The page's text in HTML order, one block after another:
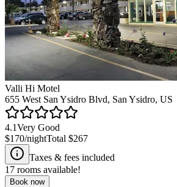
Valli Hi Motel
655 West San Ysidro Blvd, San Ysidro, US
4.1Very Good
$170/nightTotal $267
Taxes & fees included
17 rooms available!
Book now